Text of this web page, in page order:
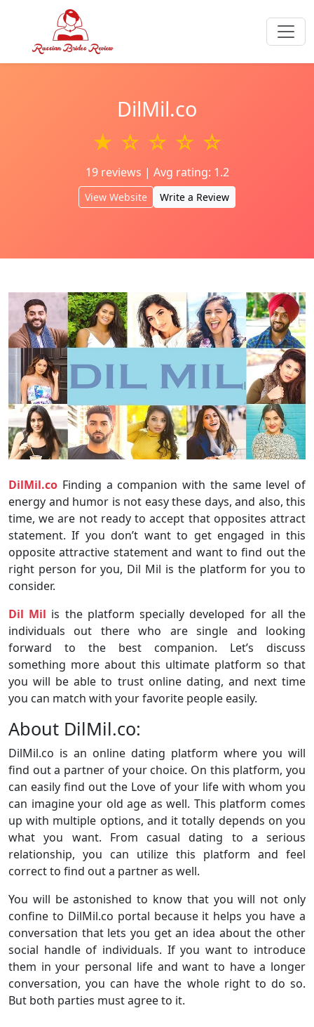
DilMil.co
★ ☆ ☆ ☆ ☆
19 reviews | Avg rating: 1.2
View Website Write a Review
DilMil.co Finding a companion with the same level of
energy and humor is not easy these days, and also, this
time, we are not ready to accept that opposites attract
statement. If you don’t want to get engaged in this
opposite attractive statement and want to find out the
right person for you, Dil Mil is the platform for you to
consider.
Dil Mil is the platform specially developed for all the
individuals out there who are single and looking
forward to the best companion. Let’s discuss
something more about this ultimate platform so that
you will be able to trust online dating, and next time
you can match with your favorite people easily.
About DilMil.co:
DilMil.co is an online dating platform where you will
find out a partner of your choice. On this platform, you
can easily find out the Love of your life with whom you
can imagine your old age as well. This platform comes
up with multiple options, and it totally depends on you
what you want. From casual dating to a serious
relationship, you can utilize this platform and feel
correct to find out a partner as well.
You will be astonished to know that you will not only
confine to DilMil.co portal because it helps you have a
conversation that lets you get an idea about the other
social handle of individuals. If you want to introduce
them in your personal life and want to have a longer
conversation, you can have the whole right to do so.
But both parties must agree to it.